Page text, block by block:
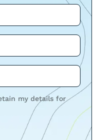
my details for